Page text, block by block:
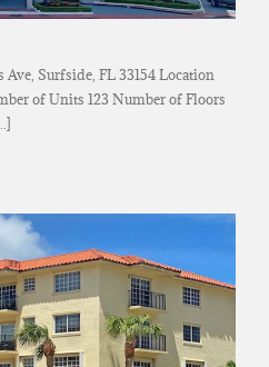
Surfside, FL 33154 Location
of Units 123 Number of Floors